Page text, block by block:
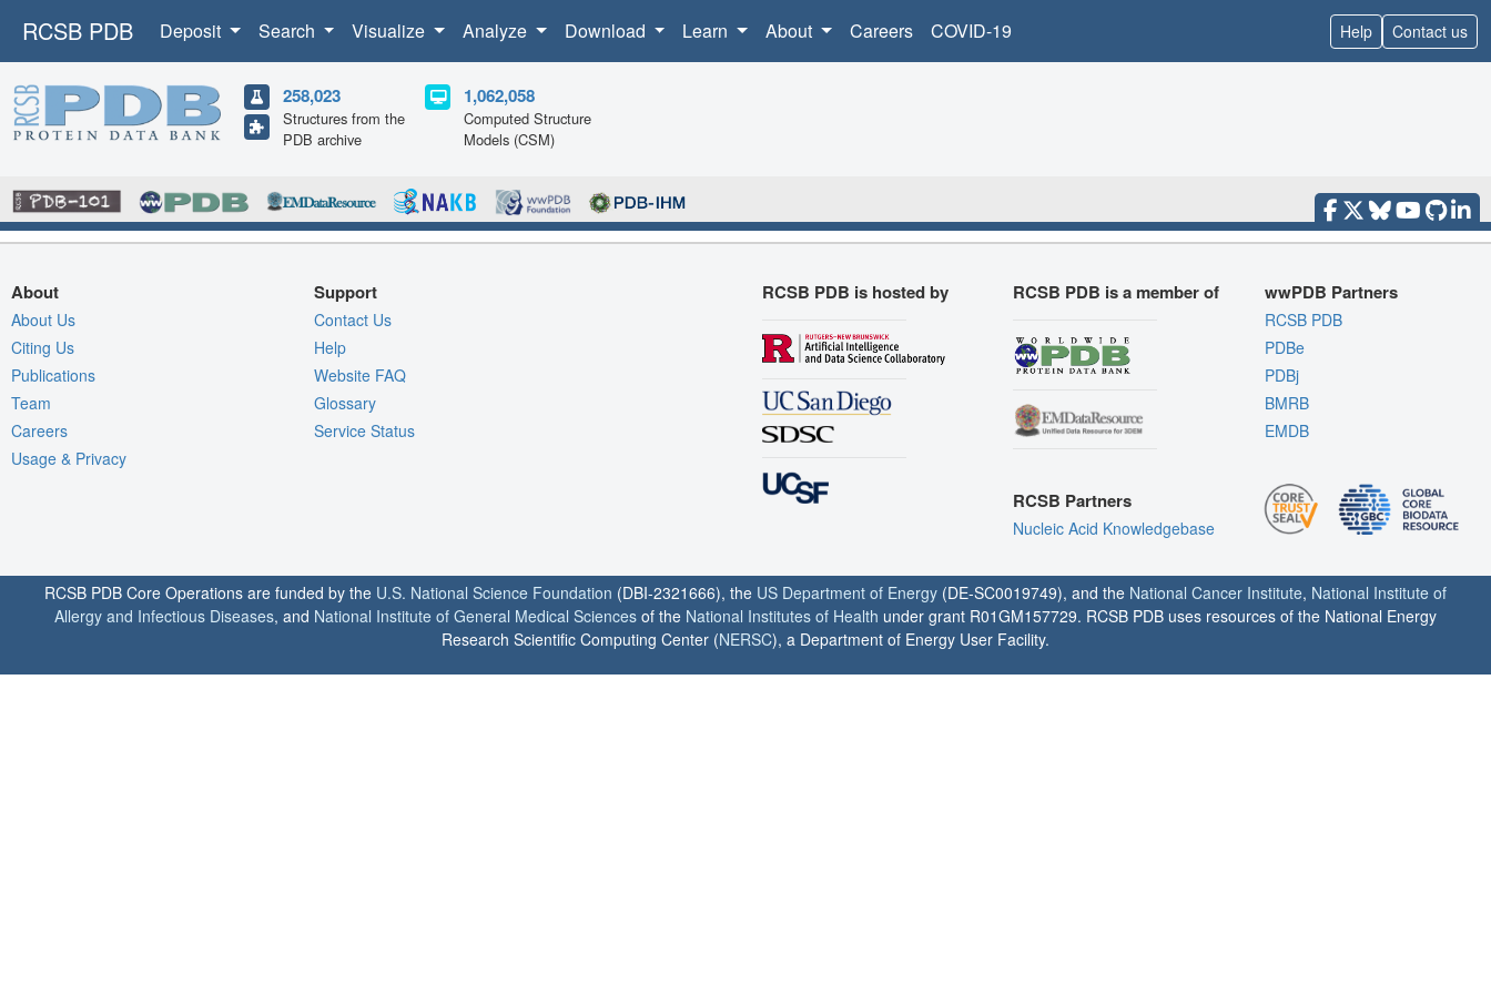
RCSB PDB Deposit Search Visualize Analyze Download Learn About Careers COVID-19 Help Contact us
258,023
Structures from the
PDB archive
1,062,058
Computed Structure
Models (CSM)
About
About Us
Citing Us
Publications
Team
Careers
Usage & Privacy
Support
Contact Us
Help
Website FAQ
Glossary
Service Status
RCSB PDB is hosted by RCSB PDB is a member of
RCSB Partners
Nucleic Acid Knowledgebase
wwPDB Partners
RCSB PDB
PDBe
PDBj
BMRB
EMDB
RCSB PDB Core Operations are funded by the U.S. National Science Foundation (DBI-2321666), the US Department of Energy (DE-SC0019749), and the National Cancer Institute, National Institute of
Allergy and Infectious Diseases, and National Institute of General Medical Sciences of the National Institutes of Health under grant R01GM157729. RCSB PDB uses resources of the National Energy
Research Scientific Computing Center (NERSC), a Department of Energy User Facility.